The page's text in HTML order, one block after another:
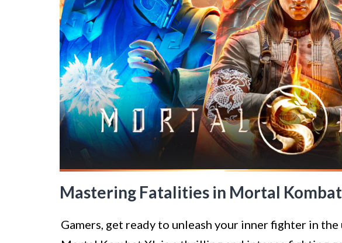
Mastering Fatalities in Mortal Kombat
Gamers, get ready to unleash your inner fighter in